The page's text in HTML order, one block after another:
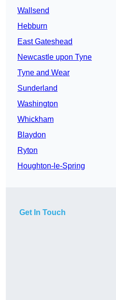
Wallsend
Hebburn
East Gateshead
Newcastle upon Tyne
Tyne and Wear
Sunderland
Washington
Whickham
Blaydon
Ryton
Houghton-le-Spring
Get In Touch